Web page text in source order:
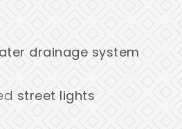
drainage system
street lights